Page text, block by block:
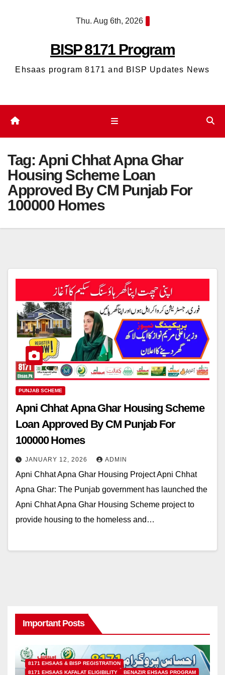
Thu. Aug 6th, 2026
BISP 8171 Program
Ehsaas program 8171 and BISP Updates News
Tag: Apni Chhat Apna Ghar
Housing Scheme Loan
Approved By CM Punjab For
100000 Homes
PUNJAB SCHEME
Apni Chhat Apna Ghar Housing Scheme
Loan Approved By CM Punjab For
100000 Homes
JANUARY 12, 2026 ADMIN
Apni Chhat Apna Ghar Housing Project Apni Chhat
Apna Ghar: The Punjab government has launched the
Apni Chhat Apna Ghar Housing Scheme project to
provide housing to the homeless and…
Important Posts
8171 EHSAAS & BISP REGISTRATION
8171 EHSAAS KAFALAT ELIGIBILITY
BENAZIR EHSAAS PROGRAM